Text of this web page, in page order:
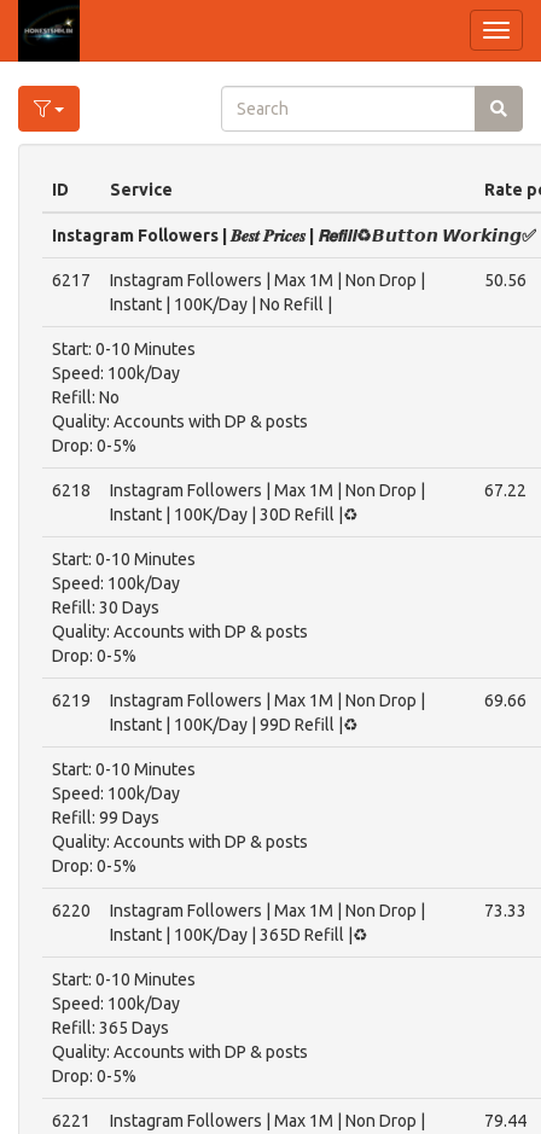
ID Service Rate
Instagram Followers | 𝑩𝒆𝒔𝒕 𝑷𝒓𝒊𝒄𝒆𝒔 | ​𝙍𝙚𝙛𝙞𝙡𝙡​♻️​𝘽𝙪𝙩𝙩𝙤𝙣 ​𝙒𝙤𝙧𝙠𝙞𝙣𝙜✅
6217
Instagram Followers | Max 1M | Non Drop |
Instant | 100K/Day | No Refill |
50.56
Start: 0-10 Minutes
Speed: 100k/Day
Refill: No
Quality: Accounts with DP & posts
Drop: 0-5%
6218
Instagram Followers | Max 1M | Non Drop |
Instant | 100K/Day | 30D Refill |♻️
67.22
Start: 0-10 Minutes
Speed: 100k/Day
Refill: 30 Days
Quality: Accounts with DP & posts
Drop: 0-5%
6219
Instagram Followers | Max 1M | Non Drop |
Instant | 100K/Day | 99D Refill |♻️
69.66
Start: 0-10 Minutes
Speed: 100k/Day
Refill: 99 Days
Quality: Accounts with DP & posts
Drop: 0-5%
6220
Instagram Followers | Max 1M | Non Drop |
Instant | 100K/Day | 365D Refill |♻️
73.33
Start: 0-10 Minutes
Speed: 100k/Day
Refill: 365 Days
Quality: Accounts with DP & posts
Drop: 0-5%
6221
Instagram Followers | Max 1M | Non Drop |
79.44